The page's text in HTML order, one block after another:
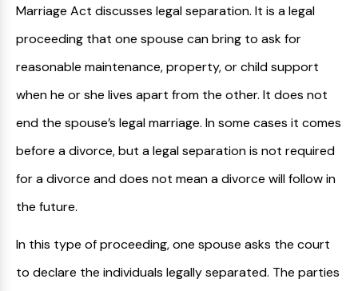
Marriage Act discusses legal separation. It is a legal
proceeding that one spouse can bring to ask for
reasonable maintenance, property, or child support
when he or she lives apart from the other. It does not
end the spouse’s legal marriage. In some cases it comes
before a divorce, but a legal separation is not required
for a divorce and does not mean a divorce will follow in
the future.
In this type of proceeding, one spouse asks the court
to declare the individuals legally separated. The parties